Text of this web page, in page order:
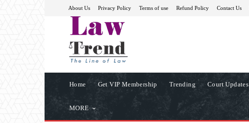
About Us Privacy Policy Terms of use Refund Policy Contact Us
Home Get VIP Membership Trending Court Updates
MORE